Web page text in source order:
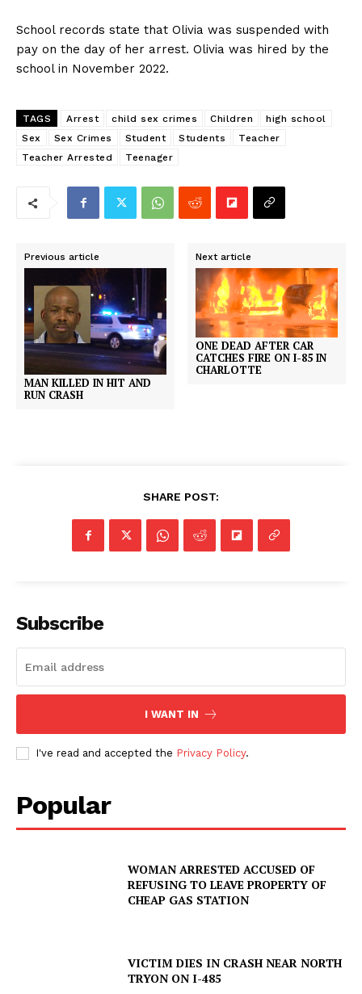
School records state that Olivia was suspended with
pay on the day of her arrest. Olivia was hired by the
school in November 2022.
TAGS Arrest child sex crimes Children
high school
Sex
Sex Crimes Student Students
Teacher
Teacher Arrested
Teenager
Previous article
MAN KILLED IN HIT AND
RUN CRASH
Next article
ONE DEAD AFTER CAR
CATCHES FIRE ON I-85 IN
CHARLOTTE
SHARE POST:
Subscribe
I WANT IN
I've read and accepted the Privacy Policy.
Popular
WOMAN ARRESTED ACCUSED OF
REFUSING TO LEAVE PROPERTY OF
CHEAP GAS STATION
VICTIM DIES IN CRASH NEAR NORTH
TRYON ON I-485